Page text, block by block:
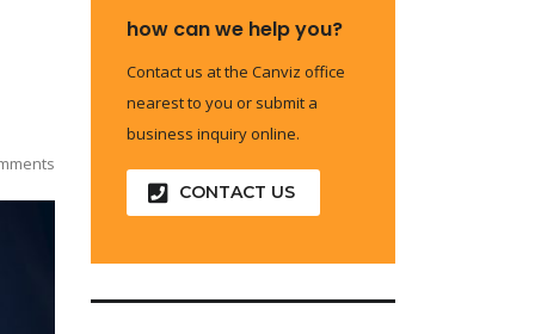
how can we help you?
Contact us at the Canviz office
nearest to you or submit a
business inquiry online.
CONTACT US